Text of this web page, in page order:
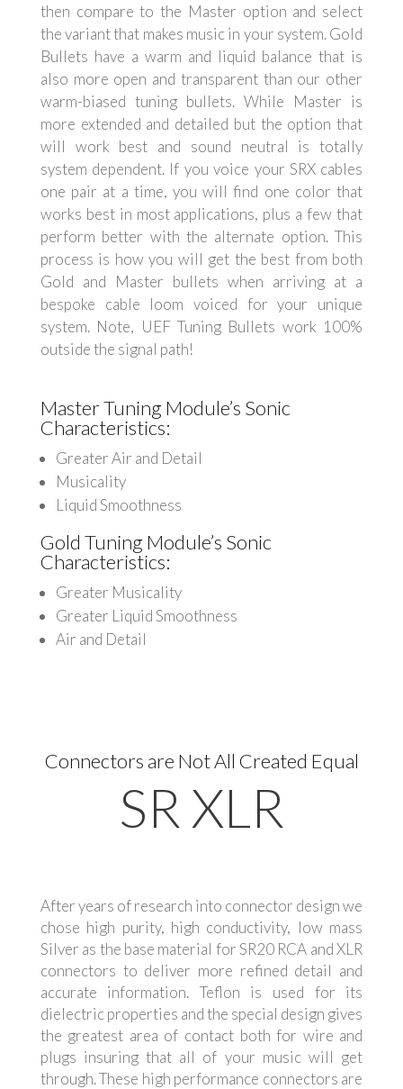
then compare to the Master option and select
the variant that makes music in your system. Gold
Bullets have a warm and liquid balance that is
also more open and transparent than our other
warm-biased tuning bullets. While Master is
more extended and detailed but the option that
will work best and sound neutral is totally
system dependent. If you voice your SRX cables
one pair at a time, you will find one color that
works best in most applications, plus a few that
perform better with the alternate option. This
process is how you will get the best from both
Gold and Master bullets when arriving at a
bespoke cable loom voiced for your unique
system. Note, UEF Tuning Bullets work 100%
outside the signal path!
Master Tuning Module’s Sonic
Characteristics:
Greater Air and Detail
Musicality
Liquid Smoothness
Gold Tuning Module’s Sonic
Characteristics:
Greater Musicality
Greater Liquid Smoothness
Air and Detail
Connectors are Not All Created Equal
SR XLR
After years of research into connector design we
chose high purity, high conductivity, low mass
Silver as the base material for SR20 RCA and XLR
connectors to deliver more refined detail and
accurate information. Teflon is used for its
dielectric properties and the special design gives
the greatest area of contact both for wire and
plugs insuring that all of your music will get
through. These high performance connectors are